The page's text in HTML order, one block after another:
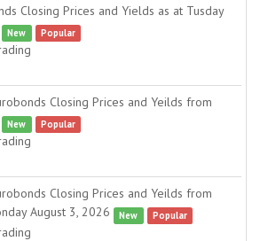
Closing Prices and Yields as at Tusday
New Popular
Closing Prices and Yeilds from
New Popular
Closing Prices and Yeilds from
August 3, 2026
New Popular